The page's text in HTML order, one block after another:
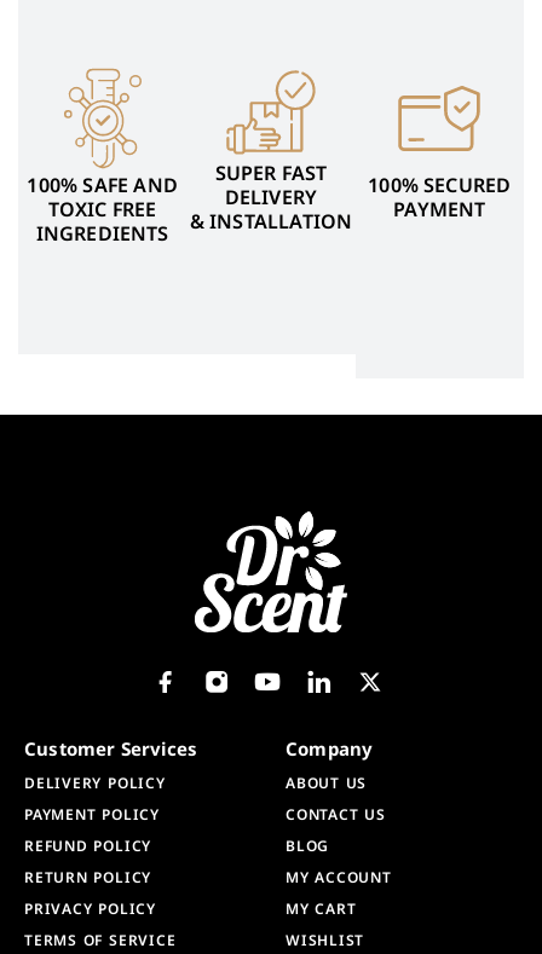
100% SAFE AND
TOXIC FREE
INGREDIENTS
SUPER FAST
DELIVERY
& INSTALLATION
100% SECURED
PAYMENT
Customer Services
DELIVERY POLICY
PAYMENT POLICY
REFUND POLICY
RETURN POLICY
PRIVACY POLICY
TERMS OF SERVICE
Company
ABOUT US
CONTACT US
BLOG
MY ACCOUNT
MY CART
WISHLIST